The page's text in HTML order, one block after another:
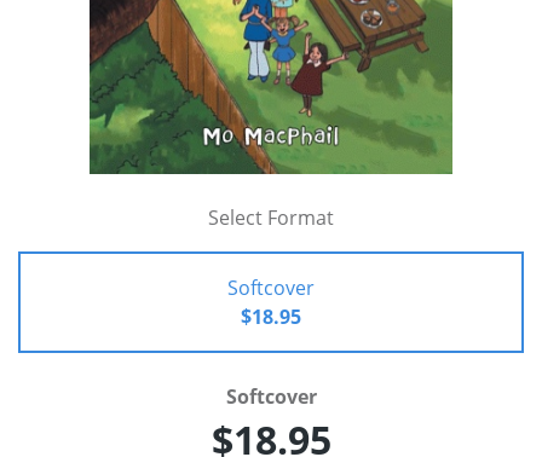
Select Format
Softcover
$18.95
Softcover
$18.95